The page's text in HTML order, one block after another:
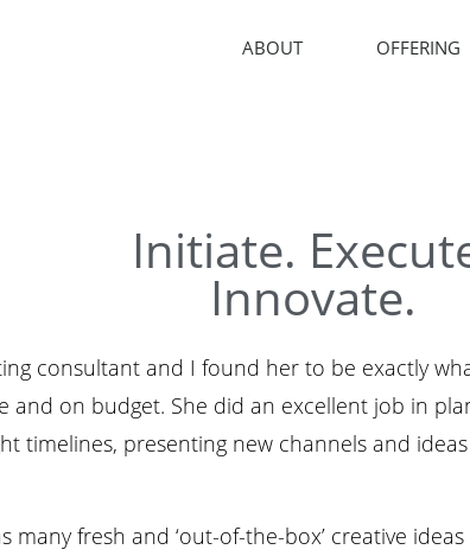
ABOUT OFFERING
Initiate.
Innovate.
consultant and I found her to be exactly
on budget. She did an excellent job in
timelines, presenting new channels and
many fresh and ‘out-of-the-box’ creative